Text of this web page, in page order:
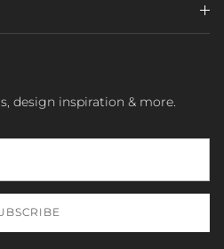
design inspiration & more.